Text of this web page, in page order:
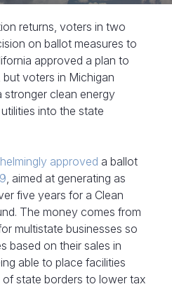
returns, voters in two
on ballot measures to
approved a plan to
voters in Michigan
stronger clean energy
into the state
approved a ballot
, aimed at generating as
five years for a Clean
The money comes from
multistate businesses so
based on their sales in
able to place facilities
state borders to lower tax